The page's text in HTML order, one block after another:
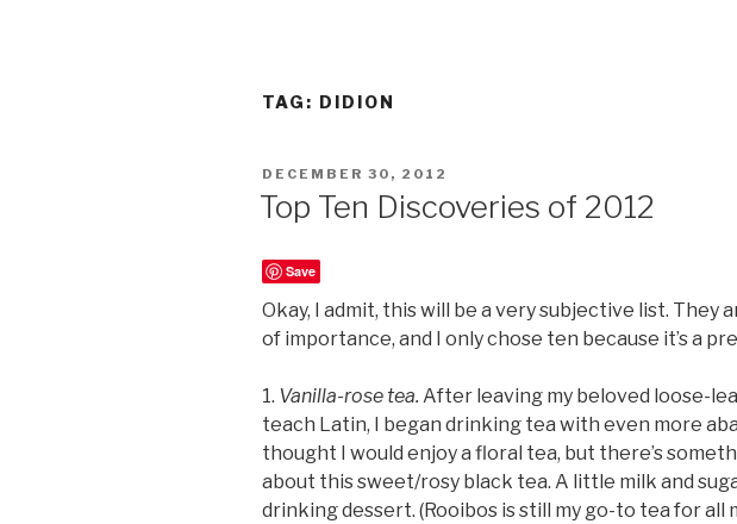
TAG: DIDION
POSTED
DECEMBER 30, 2012
Top Ten Discoveries of 2012
Save
Okay, I admit, this will be a very subjective list. They
of importance, and I only chose ten because it’s a
1. Vanilla-rose tea. After leaving my beloved loose-
teach Latin, I began drinking tea with even more
thought I would enjoy a floral tea, but there’s
about this sweet/rosy black tea. A little milk and
drinking dessert. (Rooibos is still my go-to tea for all